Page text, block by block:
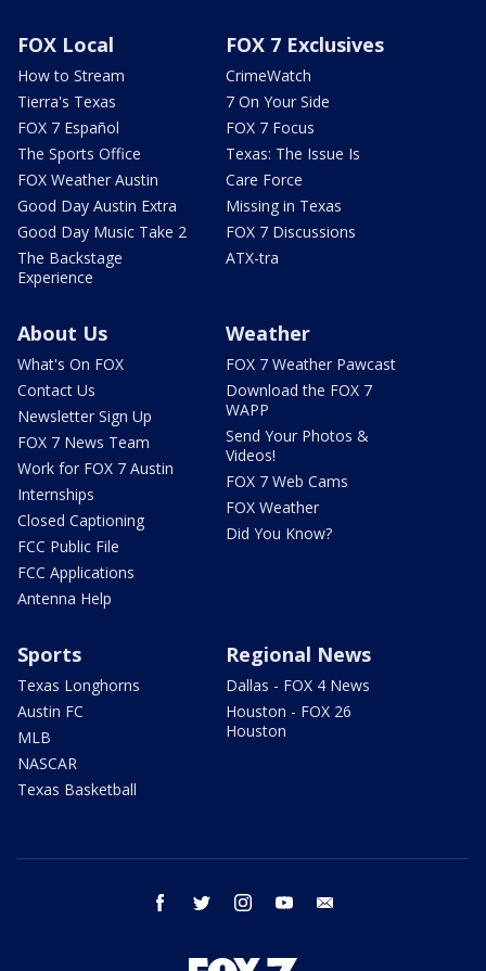
FOX Local
How to Stream
Tierra's Texas
FOX 7 Español
The Sports Office
FOX Weather Austin
Good Day Austin Extra
Good Day Music Take 2
The Backstage
Experience
FOX 7 Exclusives
CrimeWatch
7 On Your Side
FOX 7 Focus
Texas: The Issue Is
Care Force
Missing in Texas
FOX 7 Discussions
ATX-tra
About Us
What's On FOX
Contact Us
Newsletter Sign Up
FOX 7 News Team
Work for FOX 7 Austin
Internships
Closed Captioning
FCC Public File
FCC Applications
Antenna Help
Weather
FOX 7 Weather Pawcast
Download the FOX 7
WAPP
Send Your Photos &
Videos!
FOX 7 Web Cams
FOX Weather
Did You Know?
Sports
Texas Longhorns
Austin FC
MLB
NASCAR
Texas Basketball
Regional News
Dallas - FOX 4 News
Houston - FOX 26
Houston
facebook twitter instagram youtube